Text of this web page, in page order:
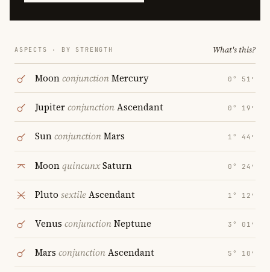
ASPECTS · BY STRENGTH What's this?
MoonconjunctionMercury 0° 51′
JupiterconjunctionAscendant 0° 19′
SunconjunctionMars 1° 44′
MoonquincunxSaturn 0° 24′
Pluto sextileAscendant 1° 12′
Venus conjunctionNeptune 3° 01′
Mars conjunctionAscendant 5° 10′